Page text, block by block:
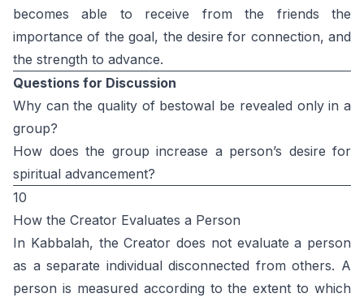
becomes able to receive from the friends the
importance of the goal, the desire for connection, and
the strength to advance.
Questions for Discussion
Why can the quality of bestowal be revealed only in a
group?
How does the group increase a person’s desire for
spiritual advancement?
10
How the Creator Evaluates a Person
In Kabbalah, the Creator does not evaluate a person
as a separate individual disconnected from others. A
person is measured according to the extent to which